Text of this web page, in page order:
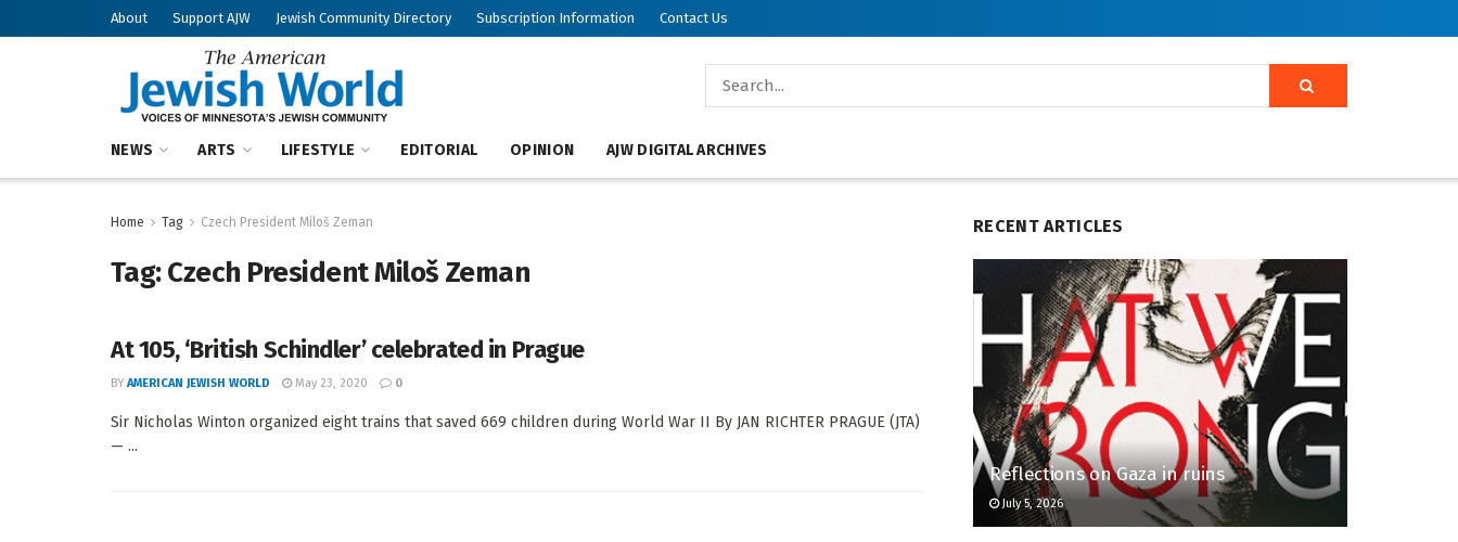
About Support AJW Jewish Community Directory Subscription Information Contact Us
NEWS ARTS LIFESTYLE EDITORIAL OPINION AJW DIGITAL ARCHIVES
Home Tag Czech President Miloš Zeman
Tag:Czech President Miloš Zeman
At 105, ‘British Schindler’ celebrated in Prague
BY AMERICAN JEWISH WORLD May 23, 2020 0
Sir Nicholas Winton organized eight trains that saved 669 children during World War II By JAN RICHTER PRAGUE (JTA)
— ...
RECENT ARTICLES
Reflections on Gaza in ruins
July 5, 2026